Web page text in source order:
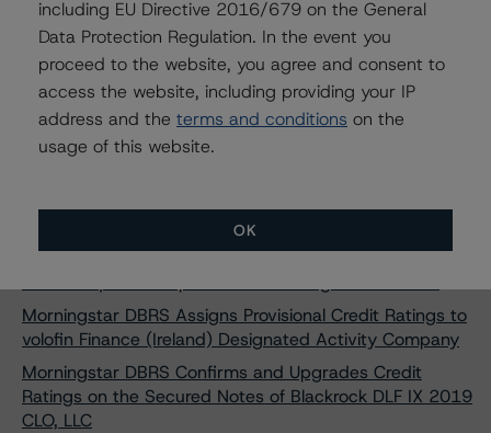
Morningstar DBRS Assigns AAA Credit Rating to CAFFIL
Public Sector Obligations Foncières New Issuance
Morningstar DBRS Assigns AAA Credit Rating to CAFFIL
Public Sector Obligations Foncières New Issuance
Morningstar DBRS Assigns AAA Credit Rating to CAFFIL
on Sotheby’s ArtFi Master Trust, Series 2024-1
Morningstar DBRS Finalises Provisional Credit Ratings on
Morningstar DBRS Assigns Provisional Credit Ratings to
volofin Finance (Ireland) Designated Activity Company
Morningstar DBRS Confirms and Upgrades Credit
Ratings on the Secured Notes of Blackrock DLF IX 2019
CLO, LLC
including EU Directive 2016/679 on the General
Data Protection Regulation. In the event you
proceed to the website, you agree and consent to
access the website, including providing your IP
address and the terms and conditions on the
usage of this website.
OK